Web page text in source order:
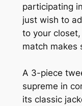
participating
just wish to
to your
match makes
A 3-piece
supreme in
its classic